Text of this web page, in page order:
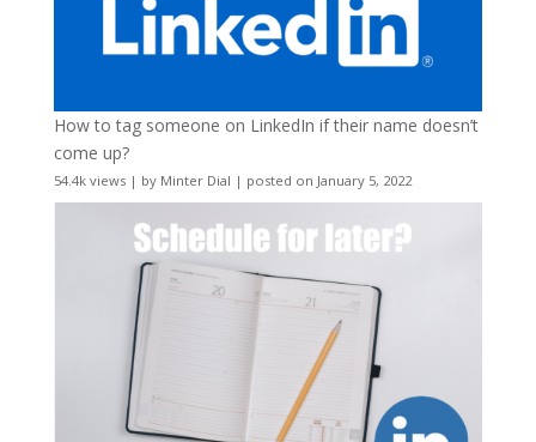
How to tag someone on LinkedIn if their name doesn’t
come up?
54.4k views| by Minter Dial | posted on January 5, 2022